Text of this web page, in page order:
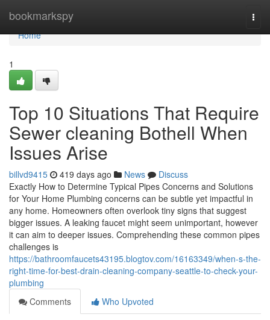
bookmarkspy
Home
Home
1
Top 10 Situations That Require
Sewer cleaning Bothell When
Issues Arise
billvd9415 419 days ago News
Discuss
Exactly How to Determine Typical Pipes Concerns and Solutions
for Your Home Plumbing concerns can be subtle yet impactful in
any home. Homeowners often overlook tiny signs that suggest
bigger issues. A leaking faucet might seem unimportant, however
it can aim to deeper issues. Comprehending these common pipes
challenges is
https://bathroomfaucets43195.blogtov.com/16163349/when-s-the-
right-time-for-best-drain-cleaning-company-seattle-to-check-your-
plumbing
Comments
Who Upvoted